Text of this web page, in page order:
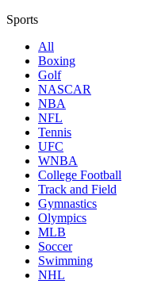
Sports
All
Boxing
Golf
NASCAR
NBA
NFL
Tennis
UFC
WNBA
College Football
Track and Field
Gymnastics
Olympics
MLB
Soccer
Swimming
NHL